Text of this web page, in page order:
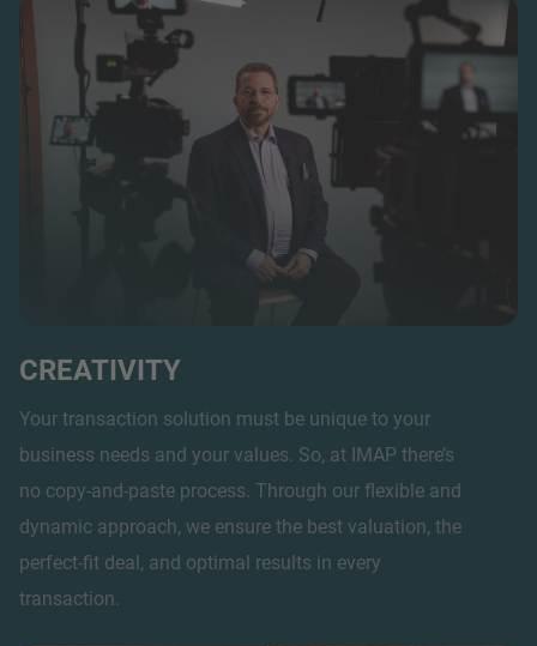
CREATIVITY
Your transaction solution must be unique to your
business needs and your values. So, at IMAP there’s
no copy-and-paste process. Through our flexible and
dynamic approach, we ensure the best valuation, the
perfect-fit deal, and optimal results in every
transaction.